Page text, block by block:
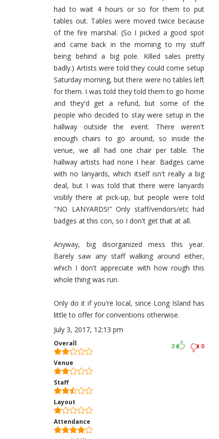
had to wait 4 hours or so for them to put
tables out. Tables were moved twice because
of the fire marshal. (So I picked a good spot
and came back in the morning to my stuff
being behind a big pole. Killed sales pretty
badly.) Artists were told they could come setup
Saturday morning, but there were no tables left
for them. I was told they told them to go home
and they'd get a refund, but some of the
people who decided to stay were setup in the
hallway outside the event. There weren't
enough chairs to go around, so inside the
venue, we all had one chair per table. The
hallway artists had none I hear. Badges came
with no lanyards, which itself isn't really a big
deal, but I was told that there were lanyards
visibly there at pick-up, but people were told
"NO LANYARDS!" Only staff/vendors/etc had
badges at this con, so I don't get that at all.
Anyway, big disorganized mess this year.
Barely saw any staff walking around either,
which I don't appreciate with how rough this
whole thing was run.
Only do it if you're local, since Long Island has
little to offer for conventions otherwise.
July 3, 2017, 12:13 pm
Overall
Venue
Staff
Layout
Attendance
0
3